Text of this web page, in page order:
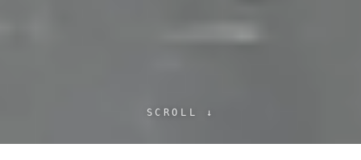
SCROLL ↓